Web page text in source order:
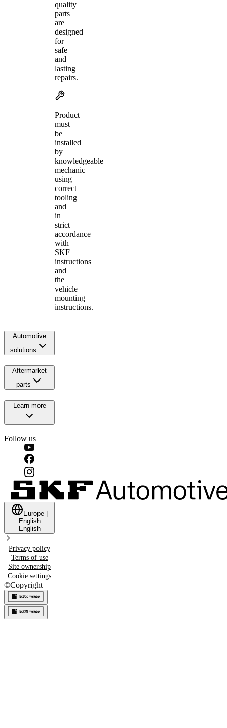
quality
parts
are
designed
for
safe
and
lasting
repairs.
Product
must
be
installed
by
knowledgeable
mechanic
using
correct
tooling
and
in
strict
accordance
with
SKF
instructions
and
the
vehicle
mounting
instructions.
Automotive
solutions
Aftermarket
parts
Learn more
Follow us
Europe
English
English
Privacy policy
Terms of use
Site ownership
Cookie settings
©Copyright